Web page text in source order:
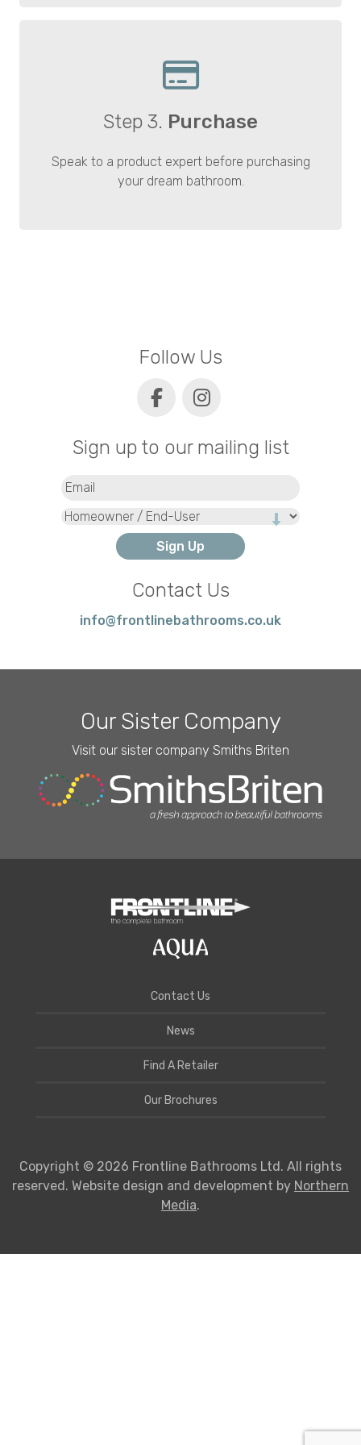
Step 3. Purchase
Speak to a product expert before purchasing
your dream bathroom.
Follow Us
Sign up to our mailing list
Type
Contact Us
info@frontlinebathrooms.co.uk
Our Sister Company
Visit our sister company Smiths Briten
Contact Us
News
Find A Retailer
Our Brochures
Copyright © 2026 Frontline Bathrooms Ltd. All rights
reserved. Website design and development by Northern
Media.